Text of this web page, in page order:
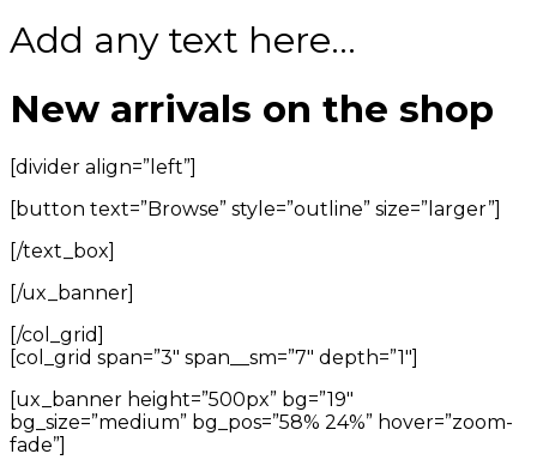
Add any text here…
New arrivals on the shop
[divider align=”left”]
[button text=”Browse” style=”outline” size=”larger”]
[/text_box]
[/ux_banner]
[/col_grid]
[col_grid span=”3″ span__sm=”7″ depth=”1″]
[ux_banner height=”500px” bg=”19″
bg_size=”medium” bg_pos=”58% 24%” hover=”zoom-
fade”]